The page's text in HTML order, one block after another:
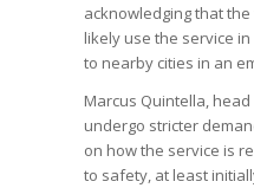
acknowledging that
likely use the service
to nearby cities in an
Marcus Quintella,
undergo stricter
on how the service is
to safety, at least